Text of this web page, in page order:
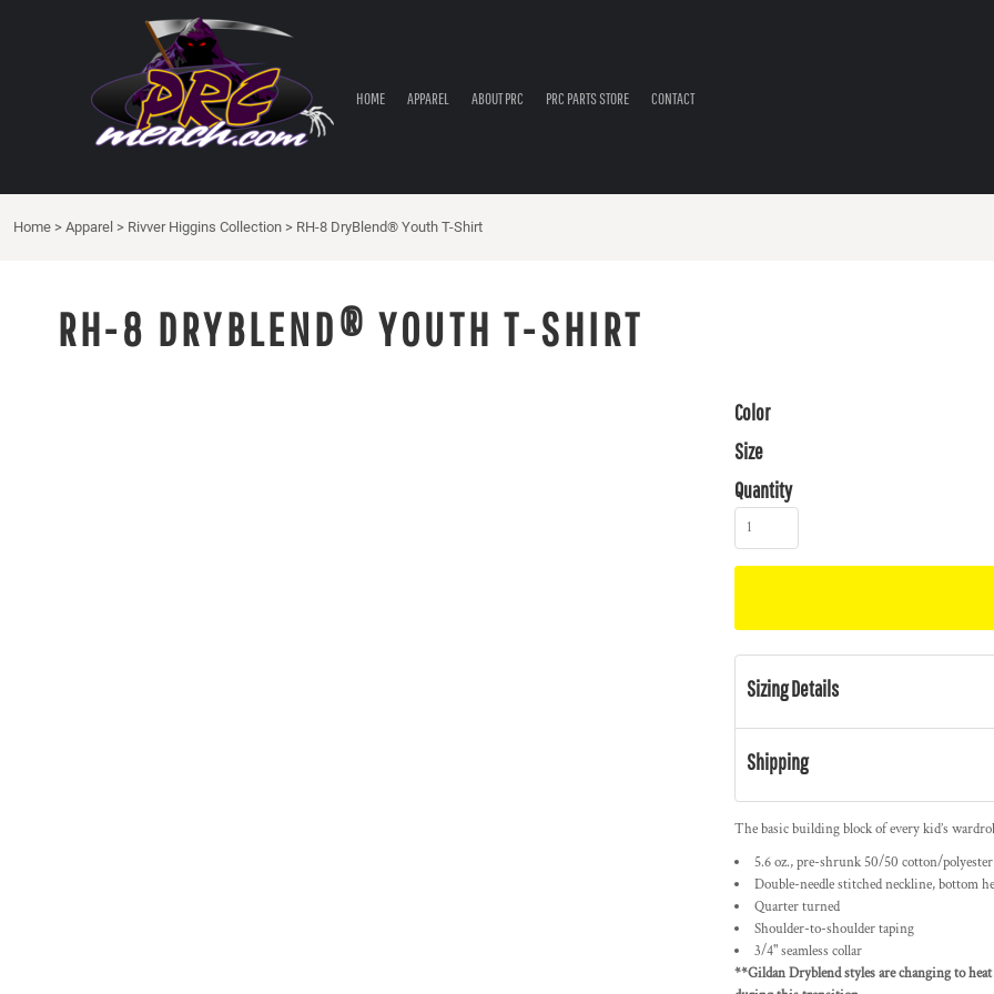
HOME APPAREL ABOUT PRC PRC PARTS STORE CONTACT
Home > Apparel > Rivver Higgins Collection > RH-8 DryBlend® Youth T-Shirt
RH-8 DRYBLEND® YOUTH T-SHIRT
Color
Size
Quantity
Sizing Details
Shipping
The basic building block of every kid’s
5.6 oz., pre-shrunk 50/50 cotton/polyester
Double-needle stitched neckline, bottom
Quarter turned
Shoulder-to-shoulder taping
3/4" seamless collar
**Gildan Dryblend styles are changing to
PRC PARTS STORE
REGISTER